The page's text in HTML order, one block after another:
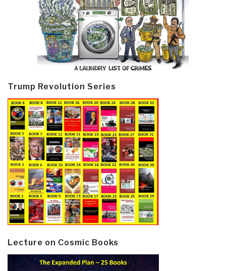
Trump Revolution Series
Lecture on Cosmic Books